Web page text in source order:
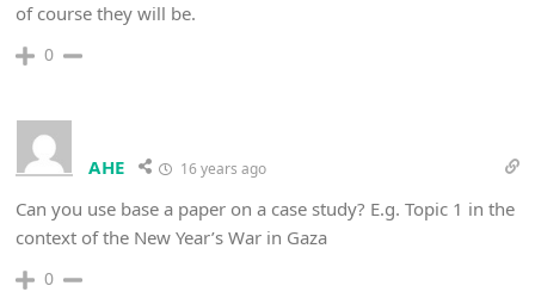
of course they will be.
0
AHE 16 years ago
Can you use base a paper on a case study? E.g. Topic 1 in the
context of the New Year’s War in Gaza
0